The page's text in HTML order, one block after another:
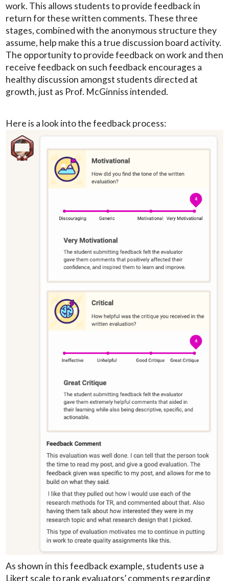
work. This allows students to provide feedback in
return for these written comments. These three
stages, combined with the anonymous structure they
assume, help make this a true discussion board activity.
The opportunity to provide feedback on work and then
receive feedback on such feedback encourages a
healthy discussion amongst students directed at
growth, just as Prof. McGinniss intended.
Here is a look into the feedback process:
As shown in this feedback example, students use a
Likert scale to rank evaluators’ comments regarding